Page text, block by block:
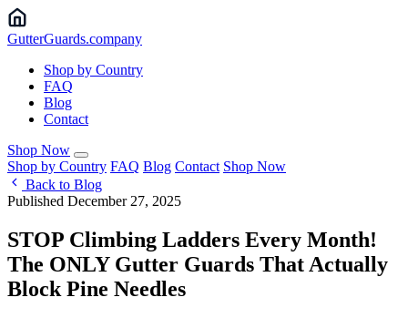
GutterGuards.company
Shop by Country
FAQ
Blog
Contact
Shop Now
Shop by Country FAQ Blog Contact Shop Now
Back to Blog
Published December 27, 2025
STOP Climbing Ladders Every Month!
The ONLY Gutter Guards That Actually
Block Pine Needles